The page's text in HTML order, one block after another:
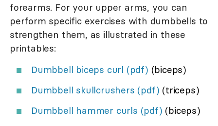
forearms. For your upper arms, you can
perform specific exercises with dumbbells to
strengthen them, as illustrated in these
printables:
Dumbbell biceps curl (pdf) (biceps)
Dumbbell skullcrushers (pdf) (triceps)
Dumbbell hammer curls (pdf) (biceps)